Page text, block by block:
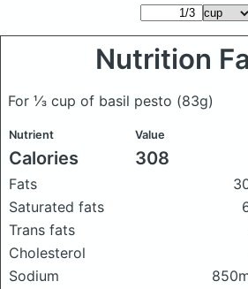
Nutrition
For ⅓ cup of basil pesto (83g)
Nutrient Value
Calories 308
Fats
Saturated fats
Trans fats
Cholesterol
Sodium